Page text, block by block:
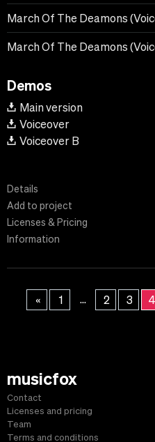
March Of The Deamons
March Of The Deamons
Demos
Main version
Voiceover
Voiceover B
Details
Add to project
Licenses & Pricing
Information
« 1 ... 2 3 4
musicfox
Contact
Licenses and pricing
Team
Terms and conditions